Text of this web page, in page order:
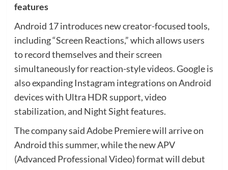
features
Android 17 introduces new creator-focused tools,
including “Screen Reactions,” which allows users
to record themselves and their screen
simultaneously for reaction-style videos. Google is
also expanding Instagram integrations on Android
devices with Ultra HDR support, video
stabilization, and Night Sight features.
The company said Adobe Premiere will arrive on
Android this summer, while the new APV
(Advanced Professional Video) format will debut